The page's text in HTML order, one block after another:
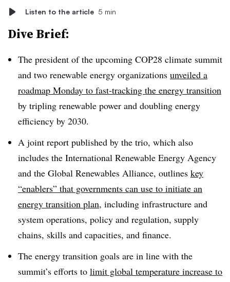
Listen to the article 5 min
Dive Brief:
The president of the upcoming COP28 climate summit
and two renewable energy organizations unveiled a
roadmap Monday to fast-tracking the energy transition
by tripling renewable power and doubling energy
efficiency by 2030.
A joint report published by the trio, which also
includes the International Renewable Energy Agency
and the Global Renewables Alliance, outlines key
“enablers” that governments can use to initiate an
energy transition plan, including infrastructure and
system operations, policy and regulation, supply
chains, skills and capacities, and finance.
The energy transition goals are in line with the
summit’s efforts to limit global temperature increase to